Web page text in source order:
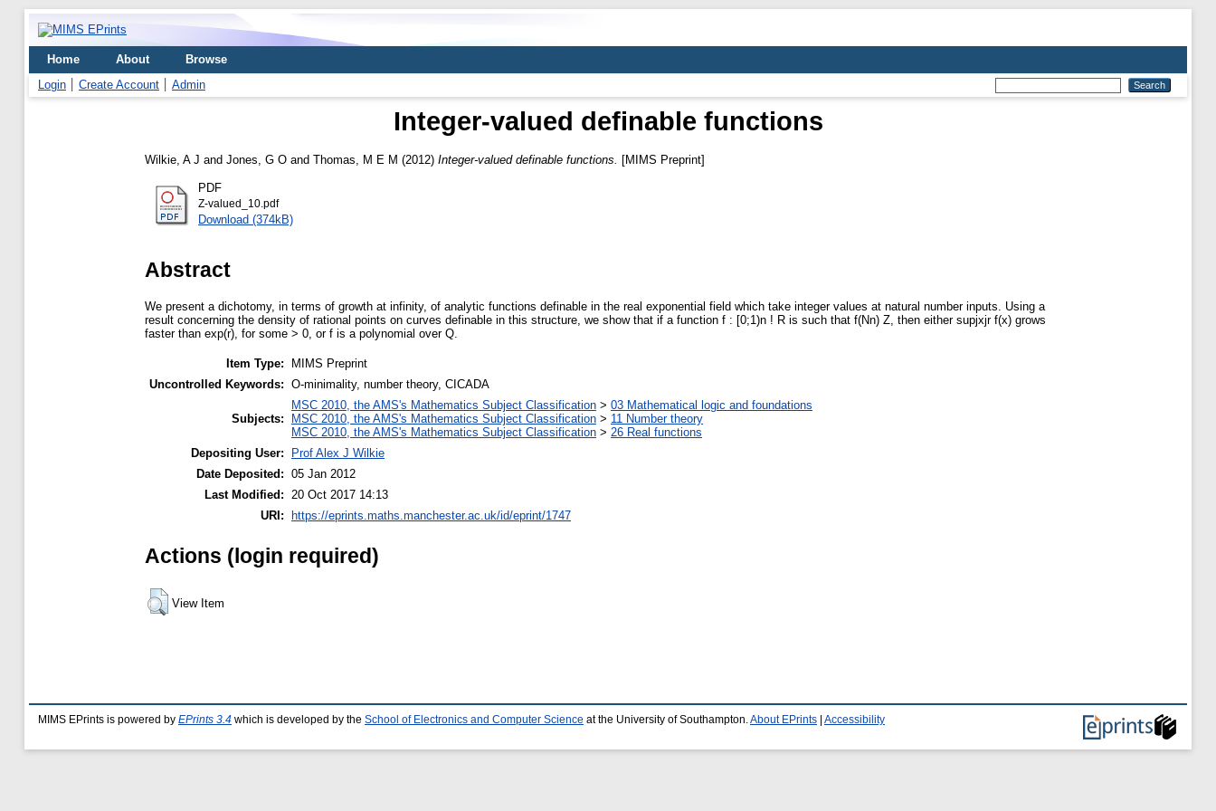
Home About
Browse
Login
Create Account Admin
Integer-valued definable functions
Wilkie, A J and Jones, G O and Thomas, M E M (2012) Integer-valued definable functions. [MIMS Preprint]
PDF
Z-valued_10.pdf
Download (374kB)
Abstract
We present a dichotomy, in terms of growth at infinity, of analytic functions definable in the real exponential field which take integer values at natural number inputs. Using a
result concerning the density of rational points on curves definable in this structure, we show that if a function f : [0;1)n ! R is such that f(Nn) Z, then either supjxjr f(x) grows
faster than exp(r), for some > 0, or f is a polynomial over Q.
Item Type:
MIMS Preprint
Uncontrolled Keywords: O-minimality, number theory, CICADA
Subjects:
MSC 2010, the AMS's Mathematics Subject Classification > 03 Mathematical logic and foundations
MSC 2010, the AMS's Mathematics Subject Classification > 11 Number theory
MSC 2010, the AMS's Mathematics Subject Classification > 26 Real functions
Depositing User:
Prof Alex J Wilkie
Date Deposited: 05 Jan 2012
Last Modified:
20 Oct 2017 14:13
URI: https://eprints.maths.manchester.ac.uk/id/eprint/1747
Actions (login required)
View Item
MIMS EPrints is powered by EPrints 3.4 which is developed by the School of Electronics and Computer Science at the University of Southampton. About EPrints Accessibility